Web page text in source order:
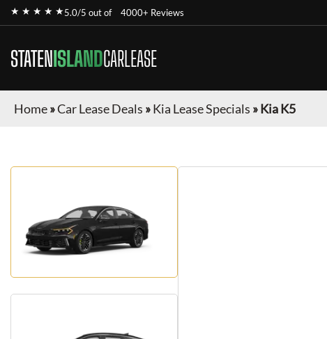
★ ★ ★ ★ ★5.0/5 out of 4000+ Reviews
STATENISLANDCARLEASE
Home»Car Lease Deals »Kia Lease Specials »Kia K5